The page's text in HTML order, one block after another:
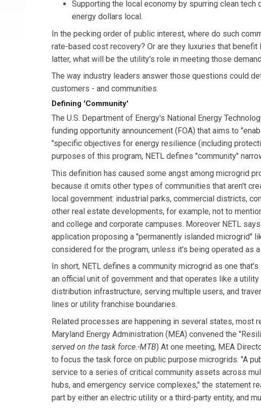
Supporting the local economy by spurring clean
energy dollars local.
In the pecking order of public interest, where do such
rate-based cost recovery? Or are they luxuries that
latter, what will be the utility's role in meeting those
The way industry leaders answer those questions could
customers - and communities.
Defining 'Community'
The U.S. Department of Energy's National Energy
funding opportunity announcement (FOA) that aims to
"specific objectives for energy resilience (including
purposes of this program, NETL defines "community"
This definition has caused some angst among microgrid
because it omits other types of communities that aren't
local government: industrial parks, commercial districts,
other real estate developments, for example, not to
and college and corporate campuses. Moreover NETL
application proposing a "permanently islanded microgrid"
considered for the program, unless it's being operated as
In short, NETL defines a community microgrid as one
an official unit of government and that operates like a
distribution infrastructure, serving multiple users, and
lines or utility franchise boundaries.
Related processes are happening in several states, most
Maryland Energy Administration (MEA) convened the
served on the task force.-MTB) At one meeting, MEA
to focus the task force on public purpose microgrids. "A
service to a series of critical community assets across
hubs, and emergency service complexes," the statement
part by either an electric utility or a third-party entity, and